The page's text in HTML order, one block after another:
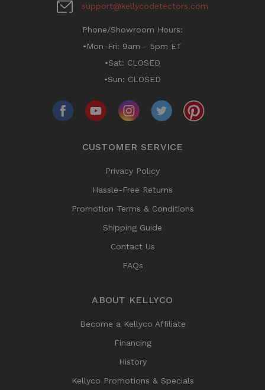
support@kellycodetectors.com
Phone/Showroom Hours:
•Mon-Fri: 9am - 5pm ET
•Sat: CLOSED
•Sun: CLOSED
CUSTOMER SERVICE
Privacy Policy
Hassle-Free Returns
Promotion Terms & Conditions
Shipping Guide
Contact Us
FAQs
ABOUT KELLYCO
Become a Kellyco Affiliate
Financing
History
Kellyco Promotions & Specials